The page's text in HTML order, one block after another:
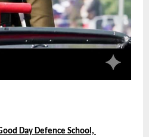
Day Defence School,